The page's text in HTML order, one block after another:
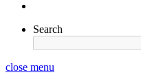
Search
close menu